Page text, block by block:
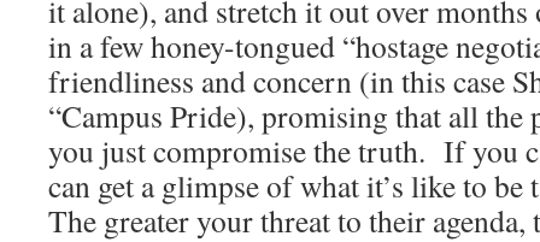
it alone), and stretch it out over
in a few honey-tongued “hostage
friendliness and concern (in this case
“Campus Pride), promising that all
you just compromise the truth. If you
can get a glimpse of what it’s like to be
The greater your threat to their agenda,